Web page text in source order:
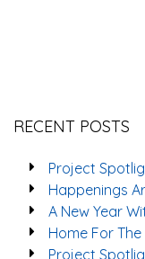
RECENT POSTS
Project
Happenings
A New Year
Home For
Project